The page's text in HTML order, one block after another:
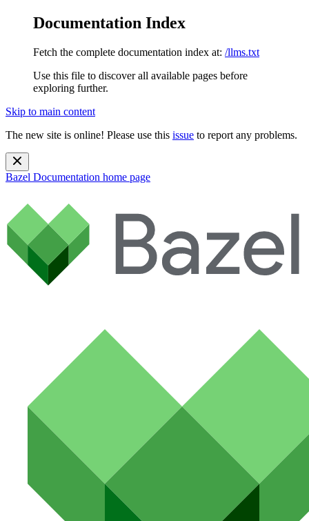
Documentation Index
Fetch the complete documentation index at: /llms.txt
Use this file to discover all available pages before
exploring further.
Skip to main content
The new site is online! Please use this issue to report any problems.
Bazel Documentation home page